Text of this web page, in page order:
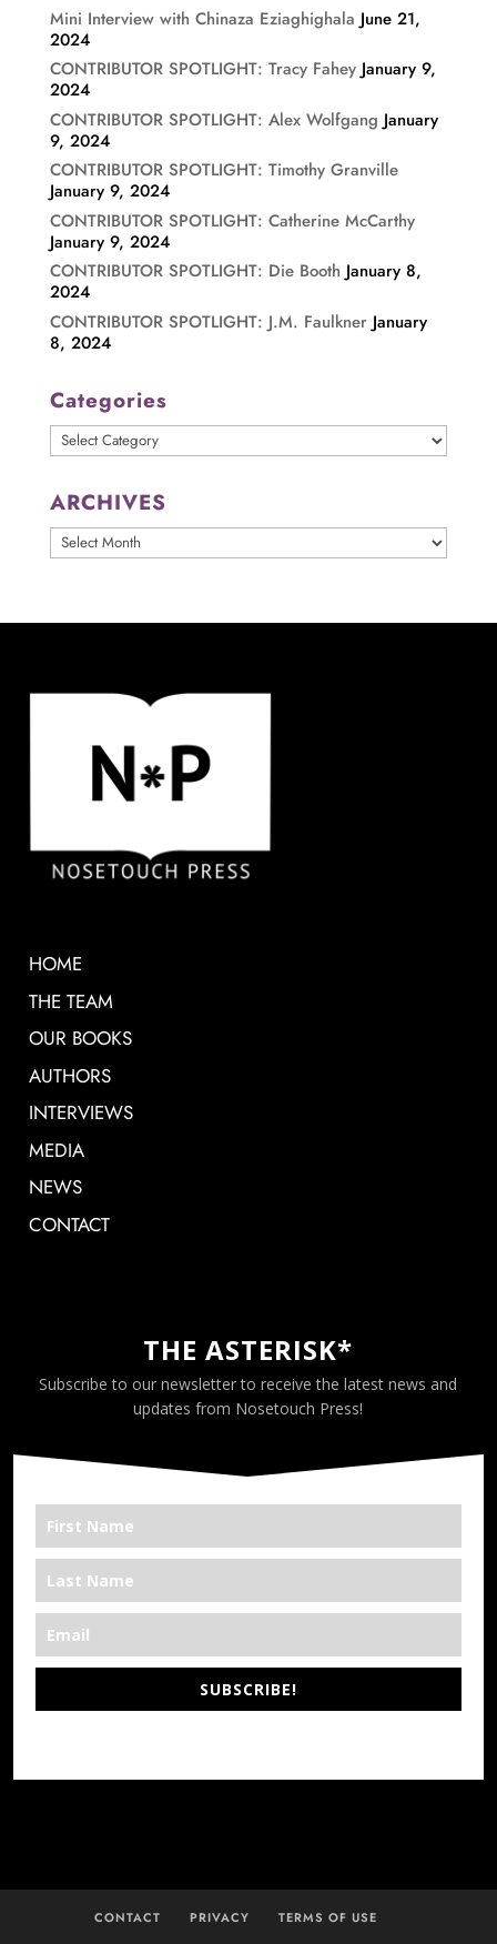
Mini Interview with Chinaza Eziaghighala June 21,
2024
CONTRIBUTOR SPOTLIGHT: Tracy Fahey January 9,
2024
CONTRIBUTOR SPOTLIGHT: Alex Wolfgang January
9, 2024
CONTRIBUTOR SPOTLIGHT: Timothy Granville
January 9, 2024
CONTRIBUTOR SPOTLIGHT: Catherine McCarthy
January 9, 2024
CONTRIBUTOR SPOTLIGHT: Die Booth January 8,
2024
CONTRIBUTOR SPOTLIGHT: J.M. Faulkner January
8, 2024
Categories
Categories
ARCHIVES
ARCHIVES
HOME
THE TEAM
OUR BOOKS
AUTHORS
INTERVIEWS
MEDIA
NEWS
CONTACT
THE ASTERISK*
Subscribe to our newsletter to receive the latest news and
updates from Nosetouch Press!
SUBSCRIBE!
CONTACT PRIVACY TERMS OF USE